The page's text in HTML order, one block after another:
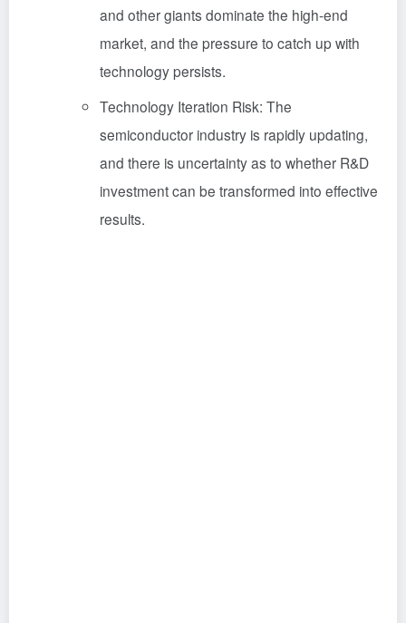
and other giants dominate the high-end
market, and the pressure to catch up with
technology persists.
Technology Iteration Risk: The
semiconductor industry is rapidly updating,
and there is uncertainty as to whether R&D
investment can be transformed into effective
results.